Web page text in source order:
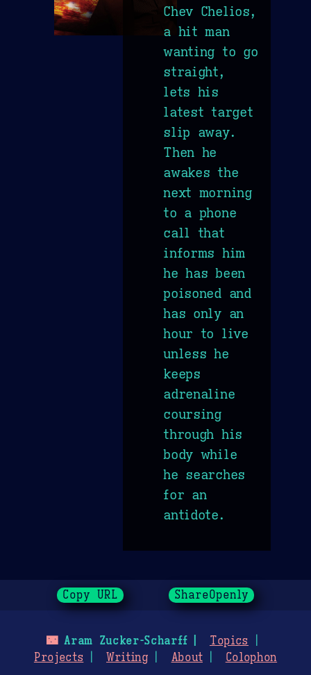
Chev Chelios,
a hit man
wanting to go
straight,
lets his
latest target
slip away.
Then he
awakes the
next morning
to a phone
call that
informs him
he has been
poisoned and
has only an
hour to live
unless he
keeps
adrenaline
coursing
through his
body while
he searches
for an
antidote.
Copy URL ShareOpenly
🌃Aram Zucker-Scharff
Topics
Projects
Writing About Colophon